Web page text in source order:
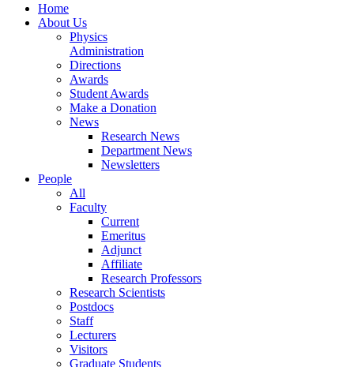
Home
About Us
Physics
Administration
Directions
Awards
Student Awards
Make a Donation
News
Research News
Department News
Newsletters
People
All
Faculty
Current
Emeritus
Adjunct
Affiliate
Research Professors
Research Scientists
Postdocs
Staff
Lecturers
Visitors
Graduate Students